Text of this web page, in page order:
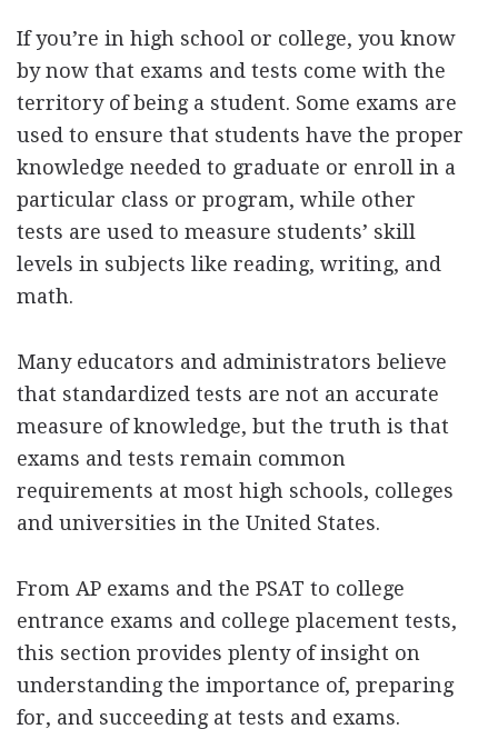
If you’re in high school or college, you know
by now that exams and tests come with the
territory of being a student. Some exams are
used to ensure that students have the proper
knowledge needed to graduate or enroll in a
particular class or program, while other
tests are used to measure students’ skill
levels in subjects like reading, writing, and
math.
Many educators and administrators believe
that standardized tests are not an accurate
measure of knowledge, but the truth is that
exams and tests remain common
requirements at most high schools, colleges
and universities in the United States.
From AP exams and the PSAT to college
entrance exams and college placement tests,
this section provides plenty of insight on
understanding the importance of, preparing
for, and succeeding at tests and exams.